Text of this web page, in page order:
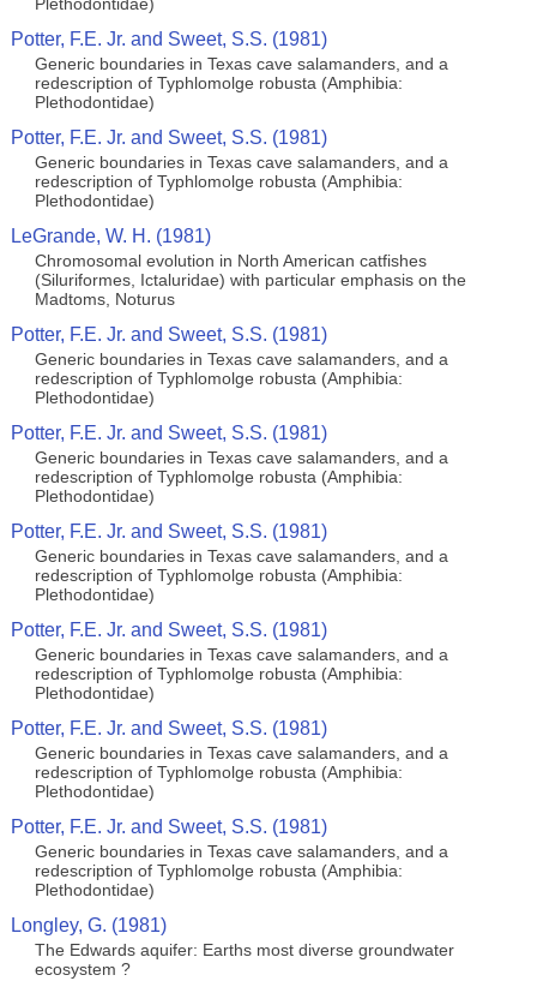
Potter, F.E. Jr. and Sweet, S.S. (1981)
Generic boundaries in Texas cave salamanders, and a
redescription of Typhlomolge robusta (Amphibia:
Plethodontidae)
Potter, F.E. Jr. and Sweet, S.S. (1981)
Generic boundaries in Texas cave salamanders, and a
redescription of Typhlomolge robusta (Amphibia:
Plethodontidae)
LeGrande, W. H. (1981)
Chromosomal evolution in North American catfishes
(Siluriformes, Ictaluridae) with particular emphasis on the
Madtoms, Noturus
Potter, F.E. Jr. and Sweet, S.S. (1981)
Generic boundaries in Texas cave salamanders, and a
redescription of Typhlomolge robusta (Amphibia:
Plethodontidae)
Potter, F.E. Jr. and Sweet, S.S. (1981)
Generic boundaries in Texas cave salamanders, and a
redescription of Typhlomolge robusta (Amphibia:
Plethodontidae)
Potter, F.E. Jr. and Sweet, S.S. (1981)
Generic boundaries in Texas cave salamanders, and a
redescription of Typhlomolge robusta (Amphibia:
Plethodontidae)
Potter, F.E. Jr. and Sweet, S.S. (1981)
Generic boundaries in Texas cave salamanders, and a
redescription of Typhlomolge robusta (Amphibia:
Plethodontidae)
Potter, F.E. Jr. and Sweet, S.S. (1981)
Generic boundaries in Texas cave salamanders, and a
redescription of Typhlomolge robusta (Amphibia:
Plethodontidae)
Potter, F.E. Jr. and Sweet, S.S. (1981)
Generic boundaries in Texas cave salamanders, and a
redescription of Typhlomolge robusta (Amphibia:
Plethodontidae)
Longley, G. (1981)
The Edwards aquifer: Earths most diverse groundwater
ecosystem ?